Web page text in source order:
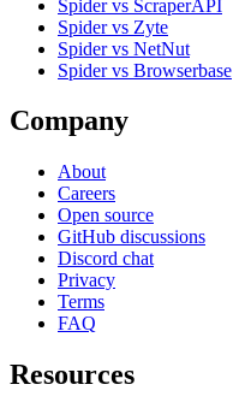
Spider vs ScraperAPI
Spider vs Zyte
Spider vs NetNut
Spider vs Browserbase
Company
About
Careers
Open source
GitHub discussions
Discord chat
Privacy
Terms
FAQ
Resources